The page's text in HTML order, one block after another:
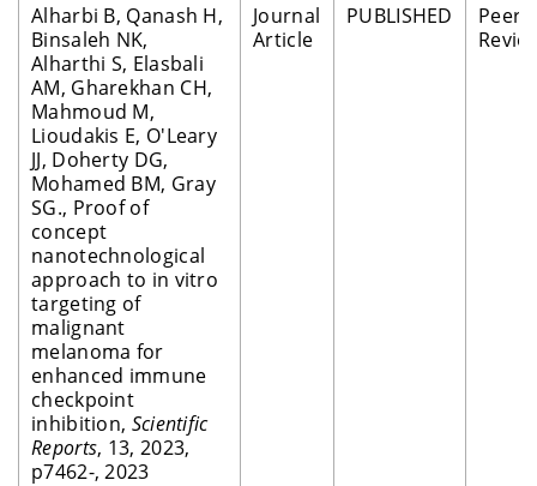
Alharbi B, Qanash H,
Binsaleh NK,
Alharthi S, Elasbali
AM, Gharekhan CH,
Mahmoud M,
Lioudakis E, O'Leary
JJ, Doherty DG,
Mohamed BM, Gray
SG., Proof of
concept
nanotechnological
approach to in vitro
targeting of
malignant
melanoma for
enhanced immune
checkpoint
inhibition, Scientific
Reports, 13, 2023,
p7462-, 2023
Journal
Article
PUBLISHED
Peer